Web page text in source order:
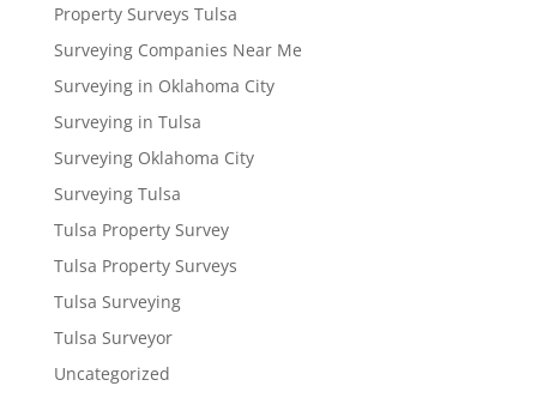
Property Surveys Tulsa
Surveying Companies Near Me
Surveying in Oklahoma City
Surveying in Tulsa
Surveying Oklahoma City
Surveying Tulsa
Tulsa Property Survey
Tulsa Property Surveys
Tulsa Surveying
Tulsa Surveyor
Uncategorized